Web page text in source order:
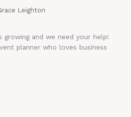
Leighton
growing and we need your help!
planner who loves business